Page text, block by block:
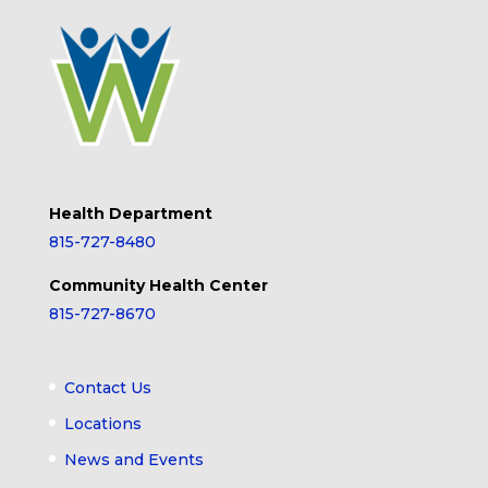
Health Department
815-727-8480
Community Health Center
815-727-8670
Contact Us
Locations
News and Events